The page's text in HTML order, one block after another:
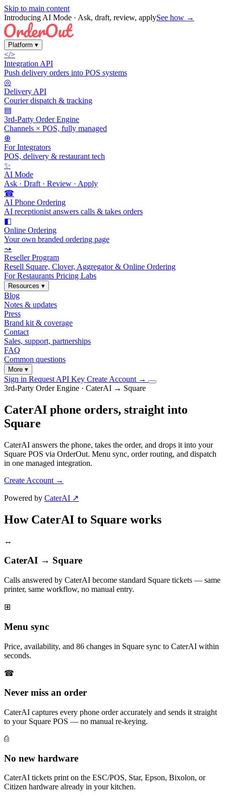
Skip to main content
Introducing AI Mode · Ask, draft, review, applySee how →
Platform ▾
</>
Integration API
Push delivery orders into POS systems
◎
Delivery API
Courier dispatch & tracking
▤
3rd-Party Order Engine
Channels × POS, fully managed
⊕
For Integrators
POS, delivery & restaurant tech
✨
AI Mode
Ask · Draft · Review · Apply
☎
AI Phone Ordering
AI receptionist answers calls & takes orders
◧
Online Ordering
Your own branded ordering page
⤳
Reseller Program
Resell Square, Clover, Aggregator & Online Ordering
For Restaurants Pricing Labs
Resources ▾
Blog
Notes & updates
Press
Brand kit & coverage
Contact
Sales, support, partnerships
FAQ
Common questions
More ▾
Sign in Request API Key Create Account →
3rd-Party Order Engine · CaterAI → Square
CaterAI phone orders, straight into
Square
CaterAI answers the phone, takes the order, and drops it into your
Square POS via OrderOut. Menu sync, order routing, and dispatch
in one managed integration.
Create Account →
Powered by CaterAI ↗
How CaterAI to Square works
↔
CaterAI → Square
Calls answered by CaterAI become standard Square tickets — same
printer, same workflow, no manual entry.
⊞
Menu sync
Price, availability, and 86 changes in Square sync to CaterAI within
seconds.
☎
Never miss an order
CaterAI captures every phone order accurately and sends it straight
to your Square POS — no manual re-keying.
⎙
No new hardware
CaterAI tickets print on the ESC/POS, Star, Epson, Bixolon, or
Citizen hardware already in your kitchen.